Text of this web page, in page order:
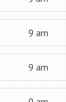
9 am
9 am